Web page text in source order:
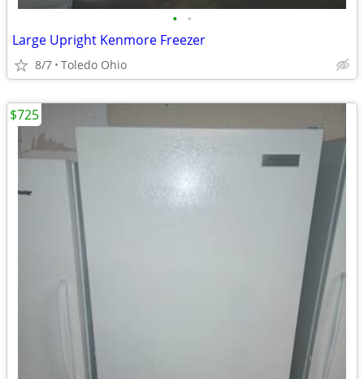
• •
Large Upright Kenmore Freezer
8/7 Toledo Ohio
$725